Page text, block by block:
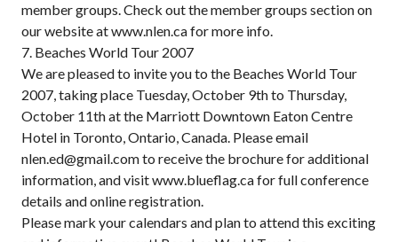
member groups. Check out the member groups section on
our website at www.nlen.ca for more info.
7. Beaches World Tour 2007
We are pleased to invite you to the Beaches World Tour
2007, taking place Tuesday, October 9th to Thursday,
October 11th at the Marriott Downtown Eaton Centre
Hotel in Toronto, Ontario, Canada. Please email
nlen.ed@gmail.com to receive the brochure for additional
information, and visit www.blueflag.ca for full conference
details and online registration.
Please mark your calendars and plan to attend this exciting